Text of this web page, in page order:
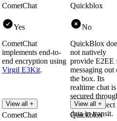
CometChat
Yes
CometChat
implements end-to-
end encryption using
Virgil E3Kit.
View all +
Quickblox
No
QuickBlox
not natively
provide E2EE
messaging out
the box. Its
realtime chat is
secured
TLS to protect
data in transit.
View all +
CometChat
Quickblox